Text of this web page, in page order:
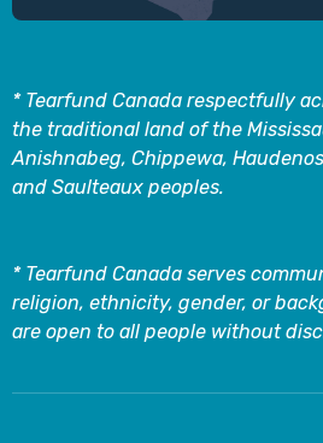
* Tearfund Canada respectfully
the traditional land of the
Anishnabeg, Chippewa,
and Saulteaux peoples.
* Tearfund Canada serves
religion, ethnicity, gender, or
are open to all people without